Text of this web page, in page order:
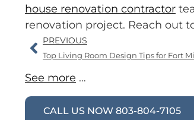
house renovation contractor
renovation project. Reach out
PREVIOUS
Top Living Room Design Tips for Fort
See more …
CALL US NOW 803-804-7105